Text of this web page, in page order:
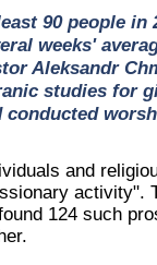
90 people in
weeks'
Aleksandr
studies for
conducted
and
activity".
124 such